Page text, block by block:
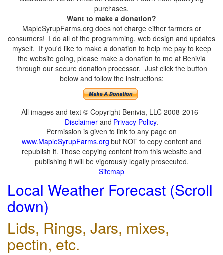
purchases.
Want to make a donation?
MapleSyrupFarms.org does not charge either farmers or
consumers! I do all of the programming, web design and updates
myself. If you'd like to make a donation to help me pay to keep
the website going, please make a donation to me at Benivia
through our secure donation processor. Just click the button
below and follow the instructions:
All images and text © Copyright Benivia, LLC 2008-2016
Disclaimer and Privacy Policy.
Permission is given to link to any page on
www.MapleSyrupFarms.org but NOT to copy content and
republish it. Those copying content from this website and
publishing it will be vigorously legally prosecuted.
Sitemap
Local Weather Forecast (Scroll
down)
Lids, Rings, Jars, mixes,
pectin, etc.